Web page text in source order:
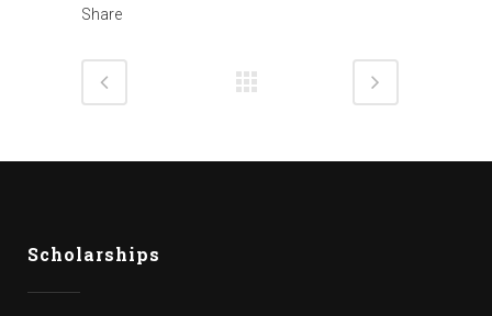
Share
Scholarships